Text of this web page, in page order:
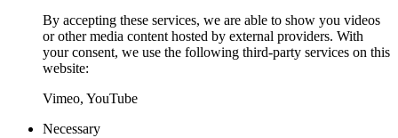
By accepting these services, we are able to show you videos
or other media content hosted by external providers. With
your consent, we use the following third-party services on this
website:
Vimeo, YouTube
Necessary